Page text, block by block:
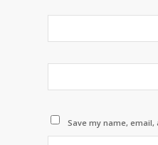
Save my name,